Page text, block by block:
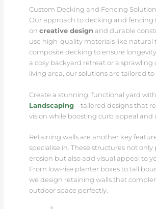
Custom Decking and Fencing
Our approach to decking and fencing
on creative design and durable
use high-quality materials like natural
composite decking to ensure
a cosy backyard retreat or a sprawling
living area, our solutions are tailored to
Create a stunning, functional yard with
Landscaping—tailored designs that
vision while boosting curb appeal and
Retaining walls are another key
specialise in. These structures not only
erosion but also add visual appeal to
From low-rise planter boxes to tall
we design retaining walls that
outdoor space perfectly.